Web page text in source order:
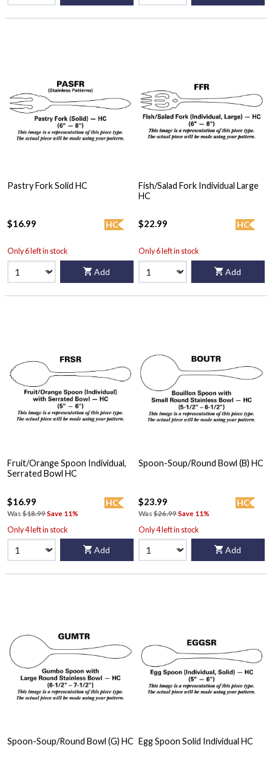
Pastry Fork Solid HC
HC
$16.99
Only 6 left in stock
Add
Fish/Salad Fork Individual Large
HC
HC
$22.99
Only 6 left in stock
Add
Fruit/Orange Spoon Individual,
Serrated Bowl HC
HC
$16.99
Was $18.99Save 11%
Only 4 left in stock
Add
Spoon-Soup/Round Bowl (B) HC
HC
$23.99
Was $26.99Save 11%
Only 4 left in stock
Add
Spoon-Soup/Round Bowl (G) HC Egg Spoon Solid Individual HC